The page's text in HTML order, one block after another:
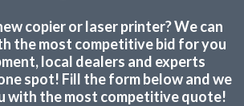
copier or laser printer? We can
the most competitive bid for you
local dealers and experts
spot! Fill the form below and we
with the most competitive quote!